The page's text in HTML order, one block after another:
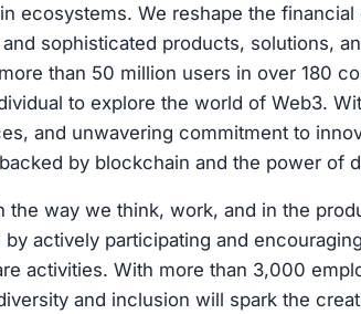
ecosystems. We reshape the
sophisticated products, solutions,
than 50 million users in over 180
to explore the world of Web3.
and unwavering commitment to
by blockchain and the power of
the way we think, work, and in the
actively participating and
activities. With more than 3,000
and inclusion will spark the